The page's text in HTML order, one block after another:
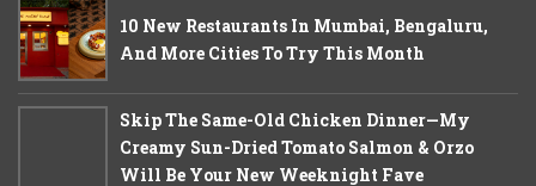
10 New Restaurants In Mumbai, Bengaluru,
And More Cities To Try This Month
Skip The Same-Old Chicken Dinner—My
Creamy Sun-Dried Tomato Salmon & Orzo
Will Be Your New Weeknight Fave